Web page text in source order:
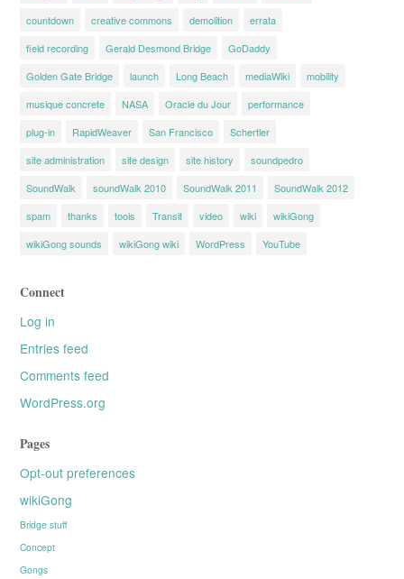
countdown
creative commons demolition
errata
field recording
Gerald Desmond Bridge
GoDaddy
Golden Gate Bridge
launch Long Beach mediaWiki
mobility
musique concrete
NASA Oracle du Jour
performance
plug-in
RapidWeaver San Francisco
Schertler
site administration
site design site history
soundpedro
SoundWalk
soundWalk 2010 SoundWalk 2011
SoundWalk 2012
spam
thanks tools Transit video wiki
wikiGong
wikiGong sounds
wikiGong wiki WordPress YouTube
Connect
Log in
Entries feed
Comments feed
WordPress.org
Pages
Opt-out preferences
wikiGong
Bridge stuff
Concept
Gongs